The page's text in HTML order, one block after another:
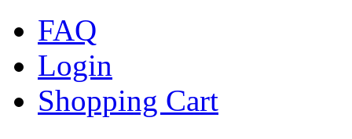
FAQ
Login
Shopping Cart